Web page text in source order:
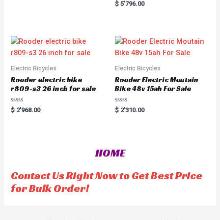
u
t
f
R
a
o
u
t
o
5
$ 5'796.00
Electric Bicycles
Rooder electric bike
r809-s3 26 inch for sale
R
a
5
$ 2'968.00
Electric Bicycles
Rooder Electric Moutain
Bike 48v 15ah For Sale
R
a
u
t
5
$ 2'310.00
HOME
Contact Us Right Now to Get Best Price
for Bulk Order!